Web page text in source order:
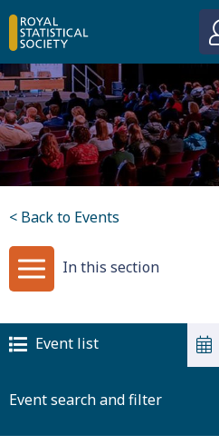
< Back to Events
In this section
Event list
Event search and filter